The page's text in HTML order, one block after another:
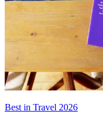
Best in Travel 2026